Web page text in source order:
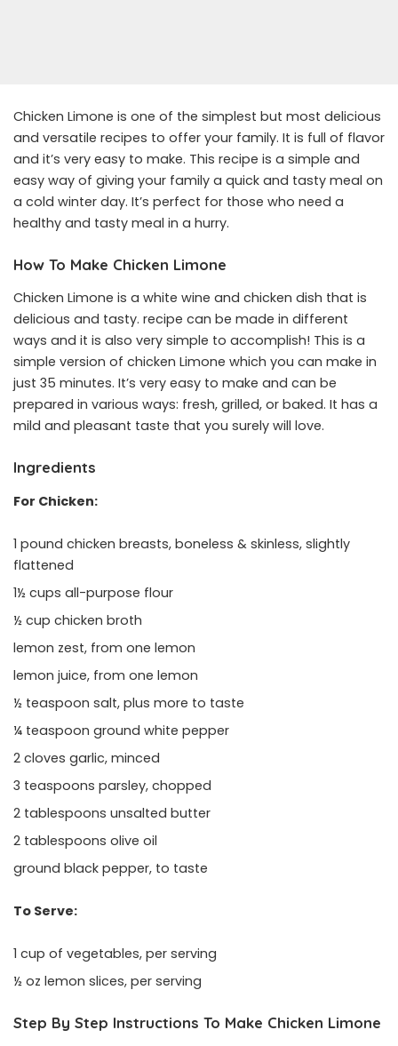
Chicken Limone is one of the simplest but most delicious
and versatile recipes to offer your family. It is full of flavor
and it’s very easy to make. This recipe is a simple and
easy way of giving your family a quick and tasty meal on
a cold winter day. It’s perfect for those who need a
healthy and tasty meal in a hurry.
How To Make Chicken Limone
Chicken Limone is a white wine and chicken dish that is
delicious and tasty. recipe can be made in different
ways and it is also very simple to accomplish! This is a
simple version of chicken Limone which you can make in
just 35 minutes. It’s very easy to make and can be
prepared in various ways: fresh, grilled, or baked. It has a
mild and pleasant taste that you surely will love.
Ingredients
For Chicken:
1 pound chicken breasts, boneless & skinless, slightly
flattened
1½ cups all-purpose flour
½ cup chicken broth
lemon zest, from one lemon
lemon juice, from one lemon
½ teaspoon salt, plus more to taste
¼ teaspoon ground white pepper
2 cloves garlic, minced
3 teaspoons parsley, chopped
2 tablespoons unsalted butter
2 tablespoons olive oil
ground black pepper, to taste
To Serve:
1 cup of vegetables, per serving
½ oz lemon slices, per serving
Step By Step Instructions To Make Chicken Limone